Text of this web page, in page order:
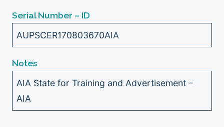
Serial Number – ID
AUPSCER170803670AIA
Notes
AIA State for Training and Advertisement –
AIA